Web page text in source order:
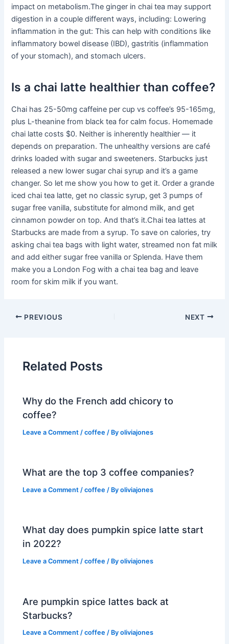
impact on metabolism.The ginger in chai tea may support
digestion in a couple different ways, including: Lowering
inflammation in the gut: This can help with conditions like
inflammatory bowel disease (IBD), gastritis (inflammation
of your stomach), and stomach ulcers.
Is a chai latte healthier than coffee?
Chai has 25-50mg caffeine per cup vs coffee’s 95-165mg,
plus L-theanine from black tea for calm focus. Homemade
chai latte costs $0. Neither is inherently healthier — it
depends on preparation. The unhealthy versions are café
drinks loaded with sugar and sweeteners. Starbucks just
released a new lower sugar chai syrup and it’s a game
changer. So let me show you how to get it. Order a grande
iced chai tea latte, get no classic syrup, get 3 pumps of
sugar free vanilla, substitute for almond milk, and get
cinnamon powder on top. And that’s it.Chai tea lattes at
Starbucks are made from a syrup. To save on calories, try
asking chai tea bags with light water, streamed non fat milk
and add either sugar free vanilla or Splenda. Have them
make you a London Fog with a chai tea bag and leave
room for skim milk if you want.
PREVIOUS NEXT
Related Posts
Why do the French add chicory to
coffee?
Leave a Comment /coffee / Byoliviajones
What are the top 3 coffee companies?
Leave a Comment /coffee / Byoliviajones
What day does pumpkin spice latte start
in 2022?
Leave a Comment /coffee / Byoliviajones
Are pumpkin spice lattes back at
Starbucks?
Leave a Comment /coffee / Byoliviajones